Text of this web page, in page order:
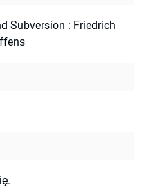
Subversion : Friedrich